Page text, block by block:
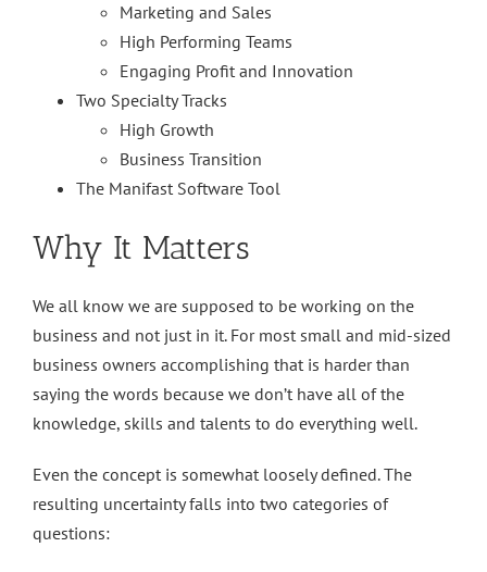
Marketing and Sales
High Performing Teams
Engaging Profit and Innovation
Two Specialty Tracks
High Growth
Business Transition
The Manifast Software Tool
Why It Matters
We all know we are supposed to be working on the
business and not just in it. For most small and mid-sized
business owners accomplishing that is harder than
saying the words because we don’t have all of the
knowledge, skills and talents to do everything well.
Even the concept is somewhat loosely defined. The
resulting uncertainty falls into two categories of
questions: